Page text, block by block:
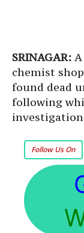
SRINAGAR:
chemist
found dead
following
Follow Us On